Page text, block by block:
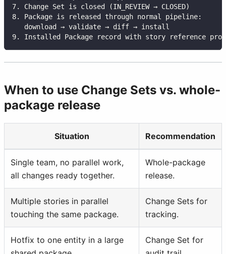
7. Change Set is closed (IN_REVIEW → CLOSED)
8. Package is released through normal pipeline:
   download → validate → diff → install
9. Installed Package record with story reference
When to use Change Sets vs. whole-
package release
Situation Recommendation
Single team, no parallel work,
all changes ready together.
Whole-package
release.
Multiple stories in parallel
touching the same package.
Change Sets for
tracking.
Hotfix to one entity in a large
Change Set for